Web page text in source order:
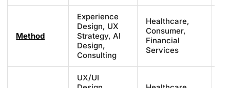
Method
Experience
Design, UX
Strategy, AI
Design,
Consulting
Healthcare,
Consumer,
Financial
Services
UX/UI